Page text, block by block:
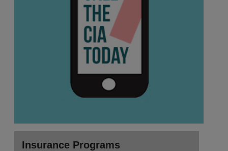
Insurance Programs